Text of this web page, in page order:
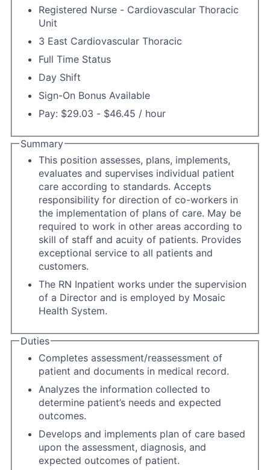
Registered Nurse - Cardiovascular Thoracic
Unit
3 East Cardiovascular Thoracic
Full Time Status
Day Shift
Sign-On Bonus Available
Pay: $29.03 - $46.45 / hour
Summary
This position assesses, plans, implements,
evaluates and supervises individual patient
care according to standards. Accepts
responsibility for direction of co-workers in
the implementation of plans of care. May be
required to work in other areas according to
skill of staff and acuity of patients. Provides
exceptional service to all patients and
customers.
The RN Inpatient works under the supervision
of a Director and is employed by Mosaic
Health System.
Duties
Completes assessment/reassessment of
patient and documents in medical record.
Analyzes the information collected to
determine patient’s needs and expected
outcomes.
Develops and implements plan of care based
upon the assessment, diagnosis, and
expected outcomes of patient.